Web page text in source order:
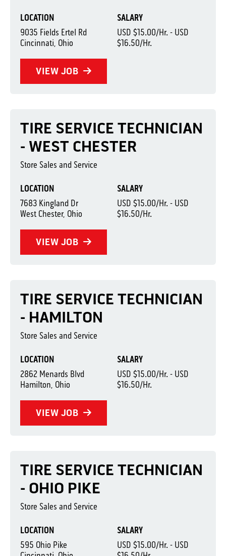
LOCATION
9035 Fields Ertel Rd
Cincinnati, Ohio
SALARY
USD $15.00/Hr. - USD
$16.50/Hr.
VIEW JOB
LOCATION
7683 Kingland Dr
West Chester, Ohio
SALARY
USD $15.00/Hr. - USD
$16.50/Hr.
VIEW JOB
TIRE SERVICE TECHNICIAN
- WEST CHESTER
Store Sales and Service
LOCATION
2862 Menards Blvd
Hamilton, Ohio
SALARY
USD $15.00/Hr. - USD
$16.50/Hr.
VIEW JOB
TIRE SERVICE TECHNICIAN
- HAMILTON
Store Sales and Service
LOCATION
595 Ohio Pike
SALARY
USD $15.00/Hr. - USD
TIRE SERVICE TECHNICIAN
- OHIO PIKE
Store Sales and Service